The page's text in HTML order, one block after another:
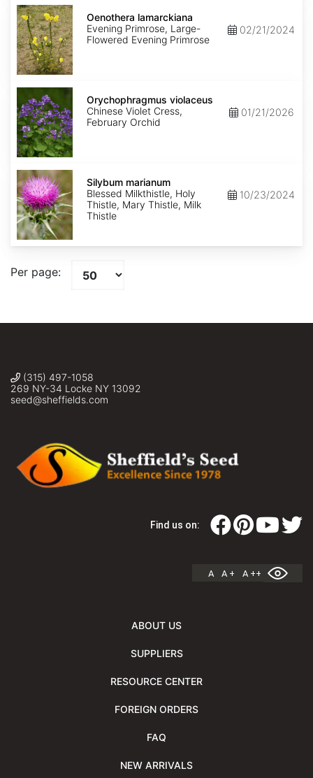
Oenothera
lamarckiana
Oenothera lamarckiana
Evening Primrose, Large-
Flowered Evening Primrose
02/21/2024
Orychophragmus
violaceus
Orychophragmus violaceus
Chinese Violet Cress,
February Orchid
01/21/2026
Silybum
marianum
Silybum marianum
Blessed Milkthistle, Holy
Thistle, Mary Thistle, Milk
Thistle
10/23/2024
Per page:
(315) 497-1058
269 NY-34 Locke NY 13092
seed@sheffields.com
Find us on:
A A + A ++
ABOUT US
SUPPLIERS
RESOURCE CENTER
FOREIGN ORDERS
FAQ
NEW ARRIVALS